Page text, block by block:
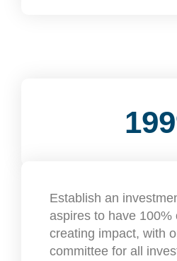
Establish an
aspires to have 100%
creating impact, with
committee for all